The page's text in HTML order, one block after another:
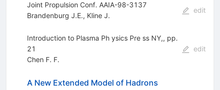
Joint Propulsion Conf. AAIA-98-3137
Brandenburg J.E., Kline J.
edit
Introduction to Plasma Ph ysics Pre ss NY,, pp.
21
Chen F. F.
edit
A New Extended Model of Hadrons